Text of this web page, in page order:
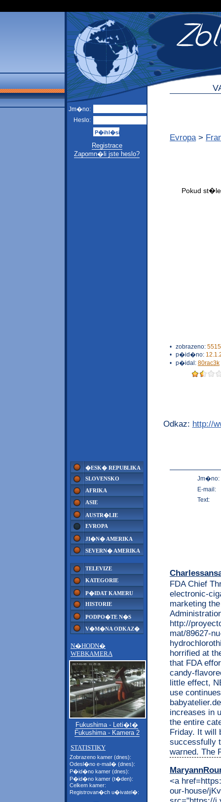
Jm�no:
Heslo:
Registrace
Zapomn�li jste heslo?
�ESK� REPUBLIKA
SLOVENSKO
AFRIKA
ASIE
AUSTR�LIE
EVROPA
JI�N� AMERIKA
SEVERN� AMERIKA
TELEVIZE
KATEGORIE
P�IDAT KAMERU
HISTORIE
PODPO�TE N�S
V�M�NA ODKAZ�
N�HODN�
WEBKAMERA
Fukushima - Leti�t�
Fukushima - Kamera 2
STATISTIKY
Zobrazeno kamer (dnes):
Odesl�no e-mail� (dnes):
P�id�no kamer (dnes):
P�id�no kamer (t�den):
Celkem kamer:
Registrovan�ch u�ivatel�:
Evropa >
• zobrazeno:
• p�id�no:
• p�idal: 80rac3k
Odkaz: http://
Jm�no:
E-mail:
Text:
FDA Chief
electronic-
marketing
http://
mat/89627-
horrified at
that FDA
candy-
little effect,
use
increases in
the entire
Friday. It will
successfully
warned. The
<a
our-house/